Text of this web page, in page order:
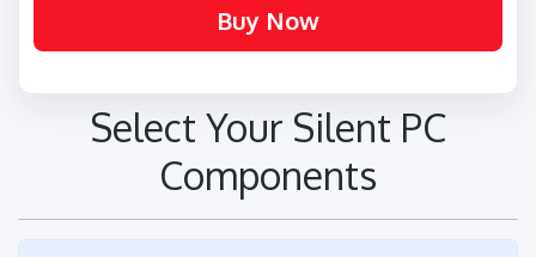
Select Your Silent PC
Components